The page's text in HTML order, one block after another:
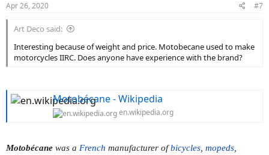
Apr 26, 2020 #7
Art Deco said:
Interesting because of weight and price. Motobecane used to make
motorcycles IIRC. Does anyone have experience with the brand?
Motobécane - Wikipedia
en.wikipedia.org
Motobécane was a French manufacturer ofbicycles mopeds